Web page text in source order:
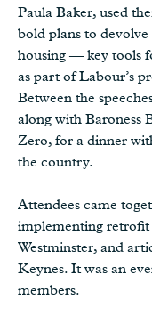
Paula Baker, used
bold plans to
housing — key tools
as part of Labour’s
Between the
along with Baroness
Zero, for a dinner
the country.
Attendees came
implementing retrofit
Westminster, and
Keynes. It was an
members.